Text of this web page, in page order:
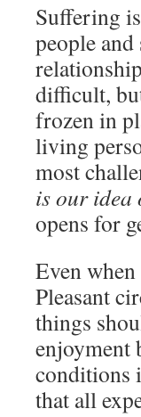
Suffering
people
difficult,
frozen in
living
most
is our idea
opens for
Even
Pleasant
things
enjoyment
conditions
that all